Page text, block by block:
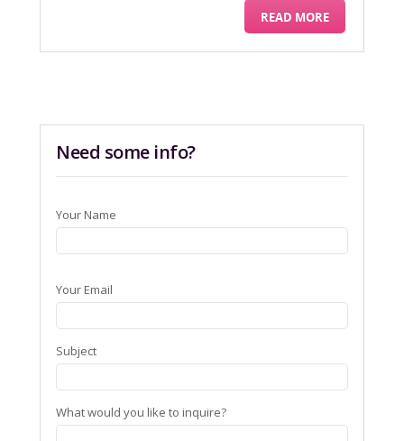
READ MORE
Need some info?
Your Name
Your Email
Subject
What would you like to inquire?